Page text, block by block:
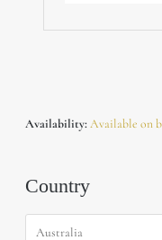
Availability:Available on
Country